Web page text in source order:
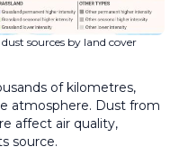
sources by land cover
of kilometres,
atmosphere. Dust from
affect air quality,
source.